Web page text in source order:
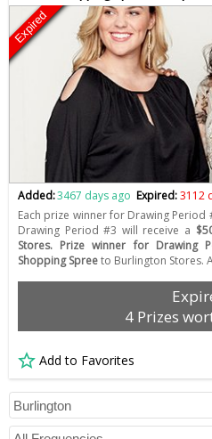
Expired
Added:3467 days ago Expired:3112
Each prize winner for Drawing
Drawing Period #3 will receive a
Stores. Prize winner for Drawing
Shopping Spreeto Burlington Stores.
4 Prizes
Add to Favorites